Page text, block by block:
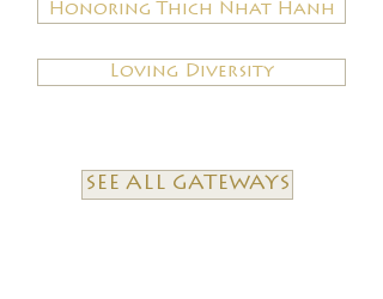
Honoring Thich Nhat Hanh
Loving Diversity
SEE ALL GATEWAYS